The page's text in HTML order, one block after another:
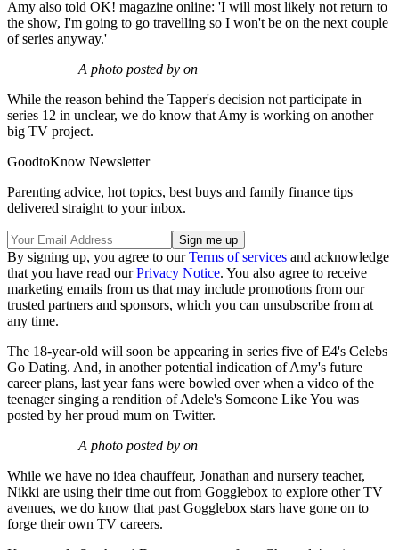
Amy also told OK! magazine online: 'I will most likely not return to
the show, I'm going to go travelling so I won't be on the next couple
of series anyway.'
A photo posted by on
While the reason behind the Tapper's decision not participate in
series 12 in unclear, we do know that Amy is working on another
big TV project.
GoodtoKnow Newsletter
Parenting advice, hot topics, best buys and family finance tips
delivered straight to your inbox.
By signing up, you agree to ourTerms of services and acknowledge
that you have read ourPrivacy Notice. You also agree to receive
marketing emails from us that may include promotions from our
trusted partners and sponsors, which you can unsubscribe from at
any time.
The 18-year-old will soon be appearing in series five of E4's Celebs
Go Dating. And, in another potential indication of Amy's future
career plans, last year fans were bowled over when a video of the
teenager singing a rendition of Adele's Someone Like You was
posted by her proud mum on Twitter.
A photo posted by on
While we have no idea chauffeur, Jonathan and nursery teacher,
Nikki are using their time out from Gogglebox to explore other TV
avenues, we do know that past Gogglebox stars have gone on to
forge their own TV careers.